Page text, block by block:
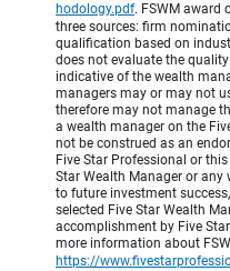
hodology.pdf. FSWM award
three sources: firm
qualification based on
does not evaluate the
indicative of the wealth
managers may or may not
therefore may not manage
a wealth manager on the
not be construed as an
Five Star Professional or
Star Wealth Manager or
to future investment
selected Five Star Wealth
accomplishment by Five
more information about
https://